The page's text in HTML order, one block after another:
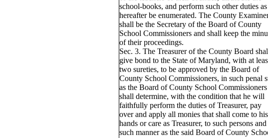
school-books, and perform such other duties
hereafter be enumerated. The County
shall be the Secretary of the Board of County
School Commissioners and shall keep the
of their proceedings.
Sec. 3. The Treasurer of the County Board
give bond to the State of Maryland, with at
two sureties, to be approved by the Board of
County School Commissioners, in such penal
as the Board of County School Commissioners
shall determine, with the condition that he will
faithfully perform the duties of Treasurer, pay
over and apply all monies that shall come to his
hands or care as Treasurer, to such persons
such manner as the said Board of County